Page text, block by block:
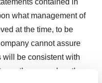
contained in
what management of
at the time, to be
cannot assure
will be consistent with
as there may be other